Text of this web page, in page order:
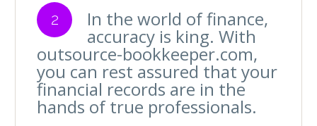
2 In the world of finance,
accuracy is king. With
outsource-bookkeeper.com,
you can rest assured that your
financial records are in the
hands of true professionals.